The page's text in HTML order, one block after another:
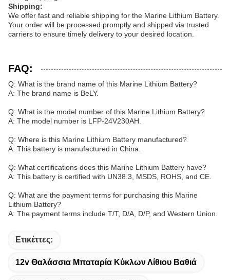
Shipping:
We offer fast and reliable shipping for the Marine Lithium Battery.
Your order will be processed promptly and shipped via trusted
carriers to ensure timely delivery to your desired location.
FAQ:
Q: What is the brand name of this Marine Lithium Battery?
A: The brand name is BeLY.
Q: What is the model number of this Marine Lithium Battery?
A: The model number is LFP-24V230AH.
Q: Where is this Marine Lithium Battery manufactured?
A: This battery is manufactured in China.
Q: What certifications does this Marine Lithium Battery have?
A: This battery is certified with UN38.3, MSDS, ROHS, and CE.
Q: What are the payment terms for purchasing this Marine
Lithium Battery?
A: The payment terms include T/T, D/A, D/P, and Western Union.
Ετικέττες:
12v Θαλάσσια Μπαταρία Κύκλων Λίθιου Βαθιά